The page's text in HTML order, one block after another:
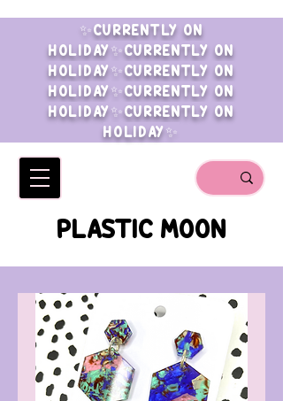
✨CURRENTLY ON
HOLIDAY✨CURRENTLY ON
HOLIDAY✨CURRENTLY ON
HOLIDAY✨CURRENTLY ON
HOLIDAY✨CURRENTLY ON
HOLIDAY✨
PLASTIC MOON